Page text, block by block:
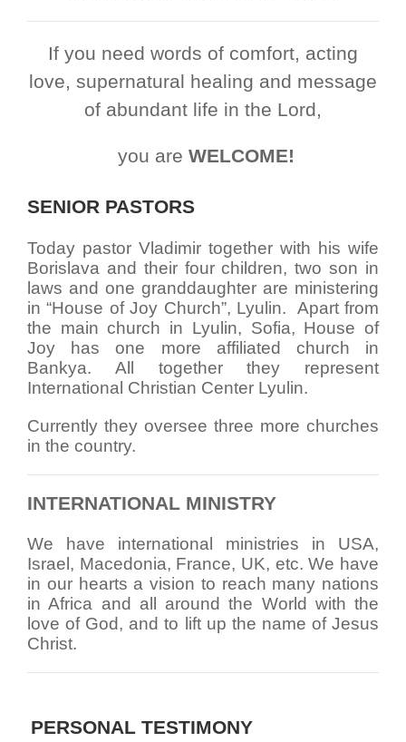
If you need words of comfort, acting
love, supernatural healing and message
of abundant life in the Lord,
you are WELCOME!
SENIOR PASTORS
Today pastor Vladimir together with his wife
Borislava and their four children, two son in
laws and one granddaughter are ministering
in “House of Joy Church”, Lyulin.
Apart from
the main church in Lyulin, Sofia, House of
Joy has one more affiliated church in
Bankya. All together they represent
International Christian Center Lyulin.
Currently they oversee three more churches
in the country.
INTERNATIONAL MINISTRY
We have international ministries in USA,
Israel, Macedonia, France, UK, etc. We have
in our hearts a vision to reach many nations
in Africa and all around the World with the
love of God, and to lift up the name of Jesus
Christ.
PERSONAL TESTIMONY